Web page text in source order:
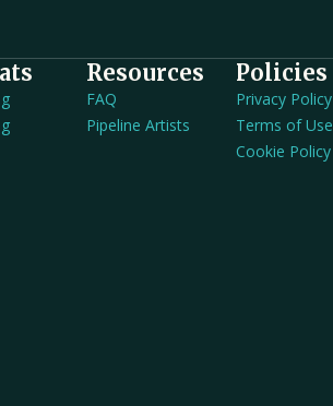
Resources
FAQ
Pipeline Artists
Policies
Privacy Policy
Terms of Use
Cookie Policy